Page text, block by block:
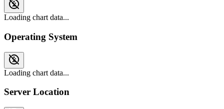
Loading chart data...
Operating System
Loading chart data...
Server Location